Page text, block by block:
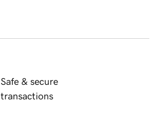
Safe & secure
transactions